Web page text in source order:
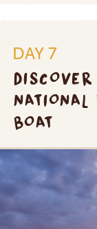
DAY 7
BOAT